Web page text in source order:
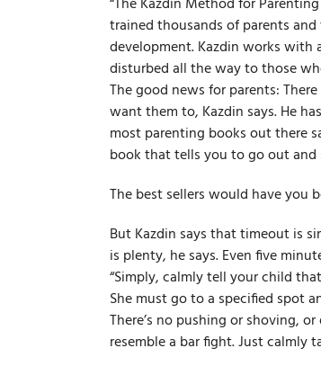
trained thousands of parents
development. Kazdin works with
disturbed all the way to those
The good news for parents:
want them to, Kazdin says. He
most parenting books out there
book that tells you to go out and
The best sellers would have
But Kazdin says that timeout is
is plenty, he says. Even five
“Simply, calmly tell your child
She must go to a specified spot
There’s no pushing or shoving,
resemble a bar fight. Just calmly